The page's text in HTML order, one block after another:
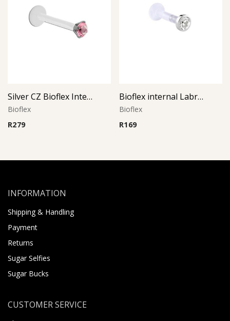
Silver CZ Bioflex Internal Labret (Pink)
Bioflex
R279
Bioflex internal Labret with 316 L Jeweled Disc (Crystal)
Bioflex
R169
INFORMATION
Shipping & Handling
Payment
Returns
Sugar Selfies
Sugar Bucks
CUSTOMER SERVICE